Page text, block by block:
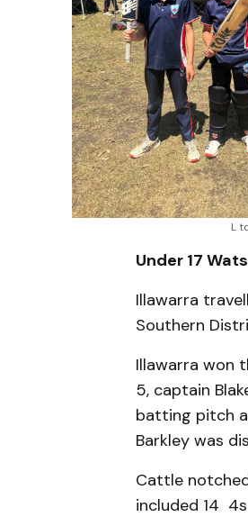
L
Under 17
Illawarra
Southern
Illawarra won
5, captain
batting pitch
Barkley was
Cattle
included 14